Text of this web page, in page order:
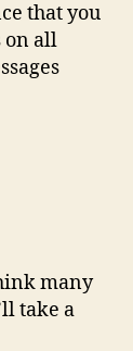
that you
on all
many
take a